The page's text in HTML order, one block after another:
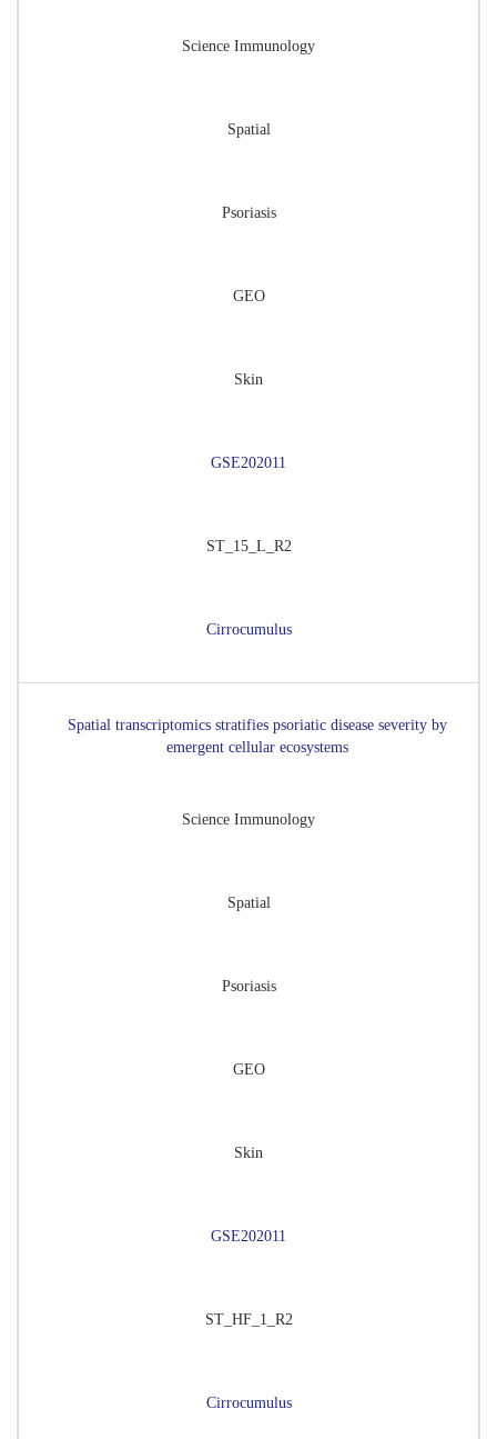
Science Immunology
Spatial
Psoriasis
GEO
Skin
GSE202011
ST_15_L_R2
Cirrocumulus
Spatial transcriptomics stratifies psoriatic disease severity by
emergent cellular ecosystems
Science Immunology
Spatial
Psoriasis
GEO
Skin
GSE202011
ST_HF_1_R2
Cirrocumulus